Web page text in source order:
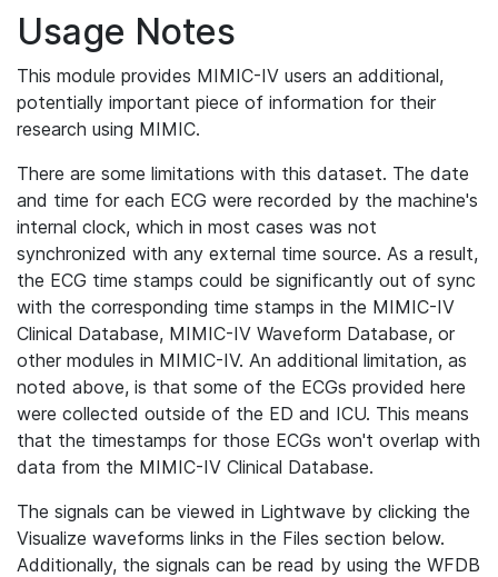
Usage Notes
This module provides MIMIC-IV users an additional,
potentially important piece of information for their
research using MIMIC.
There are some limitations with this dataset. The date
and time for each ECG were recorded by the machine's
internal clock, which in most cases was not
synchronized with any external time source. As a result,
the ECG time stamps could be significantly out of sync
with the corresponding time stamps in the MIMIC-IV
Clinical Database, MIMIC-IV Waveform Database, or
other modules in MIMIC-IV. An additional limitation, as
noted above, is that some of the ECGs provided here
were collected outside of the ED and ICU. This means
that the timestamps for those ECGs won't overlap with
data from the MIMIC-IV Clinical Database.
The signals can be viewed in Lightwave by clicking the
Visualize waveforms links in the Files section below.
Additionally, the signals can be read by using the WFDB